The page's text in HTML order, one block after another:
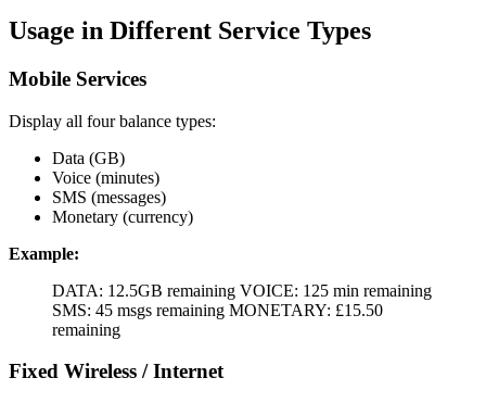
Usage in Different Service Types
Mobile Services
Display all four balance types:
Data (GB)
Voice (minutes)
SMS (messages)
Monetary (currency)
Example:
DATA: 12.5GB remaining VOICE: 125 min remaining
SMS: 45 msgs remaining MONETARY: £15.50
remaining
Fixed Wireless / Internet